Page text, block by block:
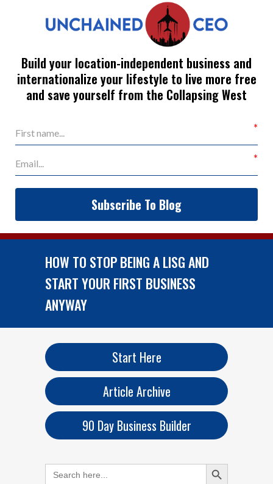
Build your location-independent business and
internationalize your lifestyle to live more free
and save yourself from the Collapsing West
Subscribe To Blog
HOW TO STOP BEING A LISG AND
START YOUR FIRST BUSINESS
ANYWAY
Start Here
Article Archive
90 Day Business Builder
Search
for:
Search Button